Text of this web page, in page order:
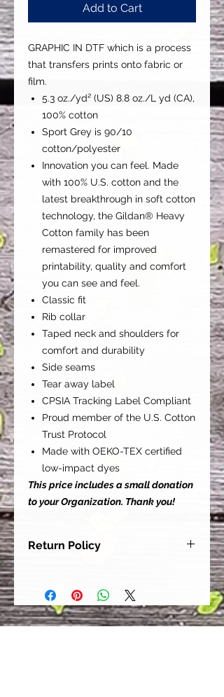
Add to Cart
GRAPHIC IN DTF which is a process
that transfers prints onto fabric or
film.
5.3 oz./yd² (US) 8.8 oz./L yd (CA),
100% cotton
Sport Grey is 90/10
cotton/polyester
Innovation you can feel. Made
with 100% U.S. cotton and the
latest breakthrough in soft cotton
technology, the Gildan® Heavy
Cotton family has been
remastered for improved
printability, quality and comfort
you can see and feel.
Classic fit
Rib collar
Taped neck and shoulders for
comfort and durability
Side seams
Tear away label
CPSIA Tracking Label Compliant
Proud member of the U.S. Cotton
Trust Protocol
Made with OEKO-TEX certified
low-impact dyes
This price includes a small donation
to your Organization. Thank you!
Return Policy
satisfied with their purchase.
However, due to this being a custom